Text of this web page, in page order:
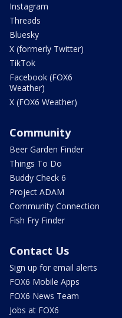
Instagram
Threads
Bluesky
X (formerly Twitter)
TikTok
Facebook (FOX6
Weather)
X (FOX6 Weather)
Community
Beer Garden Finder
Things To Do
Buddy Check 6
Project ADAM
Community Connection
Fish Fry Finder
Contact Us
Sign up for email alerts
FOX6 Mobile Apps
FOX6 News Team
Jobs at FOX6